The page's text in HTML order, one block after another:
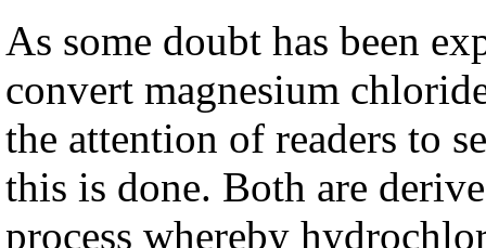
As some doubt has been
convert magnesium
the attention of readers to
this is done. Both are
process whereby